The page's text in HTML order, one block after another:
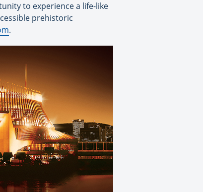
to experience a life-like
prehistoric
.